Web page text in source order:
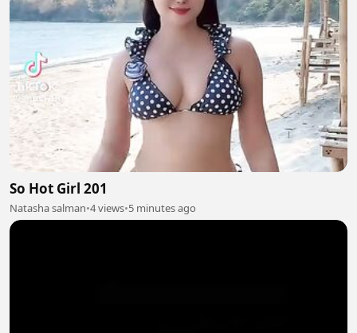
So Hot Girl 201
Natasha salman•4 views•5 minutes ago